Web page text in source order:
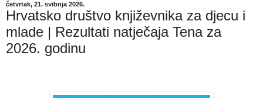
četvrtak, 21. svibnja 2026.
Hrvatsko društvo književnika za djecu i
mlade | Rezultati natječaja Tena za
2026. godinu